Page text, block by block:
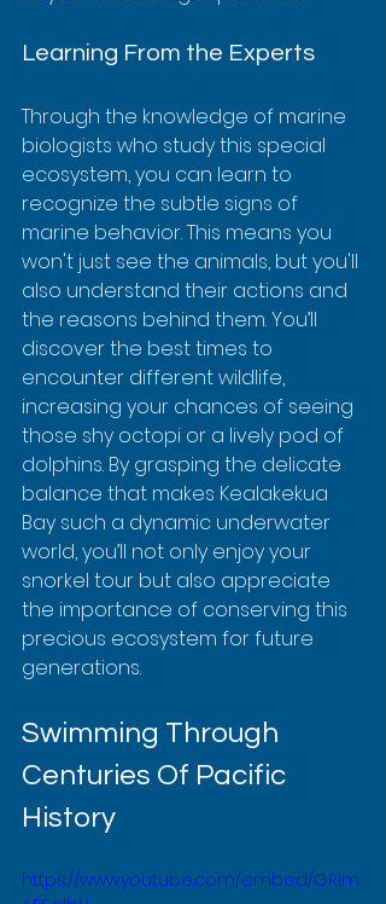
Learning From the Experts
Through the knowledge of marine
biologists who study this special
ecosystem, you can learn to
recognize the subtle signs of
marine behavior. This means you
won't just see the animals, but you'll
also understand their actions and
the reasons behind them. You’ll
discover the best times to
encounter different wildlife,
increasing your chances of seeing
those shy octopi or a lively pod of
dolphins. By grasping the delicate
balance that makes Kealakekua
Bay such a dynamic underwater
world, you’ll not only enjoy your
snorkel tour but also appreciate
the importance of conserving this
precious ecosystem for future
generations.
Swimming Through
Centuries Of Pacific
History
https://www.youtube.com/embed/GRIm